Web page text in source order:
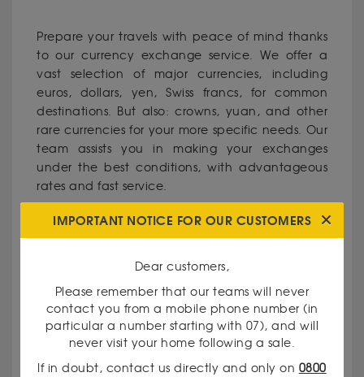
Prepare your travels with peace of mind thanks
to our currency exchange service. We offer a
vast selection of major currencies, including
euros, dollars, yen, Swiss francs, for common
destinations. But also: crowns, yuan, and other
rare currencies for your more specific needs. Our
team assists you in making your exchanges
under the best conditions, with advantageous
rates and fast service.
WHY CHOOSE OUR GODOT & FILS
Recognized expertise : Our currency exchange
specialists have solid experience in the field of
precious metals and currencies.
IMPORTANT NOTICE FOR OUR CUSTOMERS
Dear customers,
Please remember that our teams will never
contact you from a mobile phone number (in
particular a number starting with 07), and will
never visit your home following a sale.
If in doubt, contact us directly and only on 0800